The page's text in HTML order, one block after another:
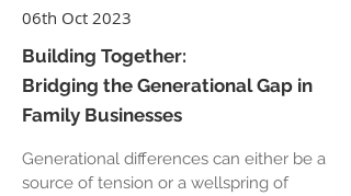
06th Oct 2023
Building Together:
Bridging the Generational Gap in
Family Businesses
Generational differences can either be a
source of tension or a wellspring of